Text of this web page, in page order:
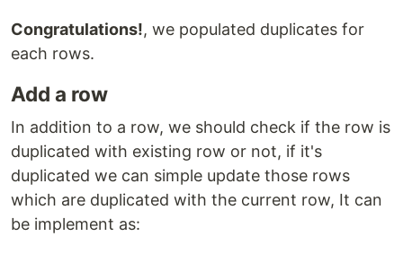
Congratulations!, we populated duplicates for
each rows.
Add a row
In addition to a row, we should check if the row is
duplicated with existing row or not, if it's
duplicated we can simple update those rows
which are duplicated with the current row, It can
be implement as: